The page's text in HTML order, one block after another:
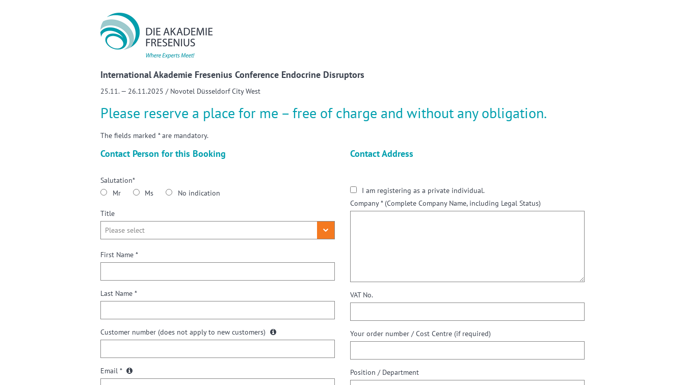
International Akademie Fresenius Conference Endocrine Disruptors
25.11. — 26.11.2025 / Novotel Düsseldorf City West
Please reserve a place for me – free of charge and without any obligation.
The fields marked * are mandatory.
Contact Person for this Booking
Salutation*
Mr
Ms No indication
Title
First Name *
Last Name *
Customer number (does not apply to new customers)
Email *
Contact Address
I am registering as a private individual.
Company *(Complete Company Name, including Legal Status)
VAT No.
Your order number / Cost Centre (if required)
Position / Department